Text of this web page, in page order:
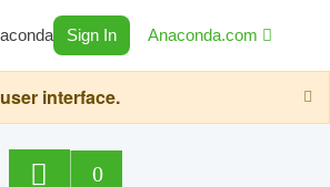
Sign In Anaconda.com
interface.
0